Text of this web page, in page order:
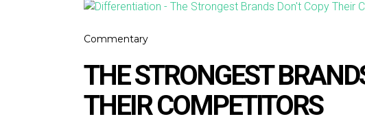
Commentary
THE STRONGEST
THEIR COMPETITORS